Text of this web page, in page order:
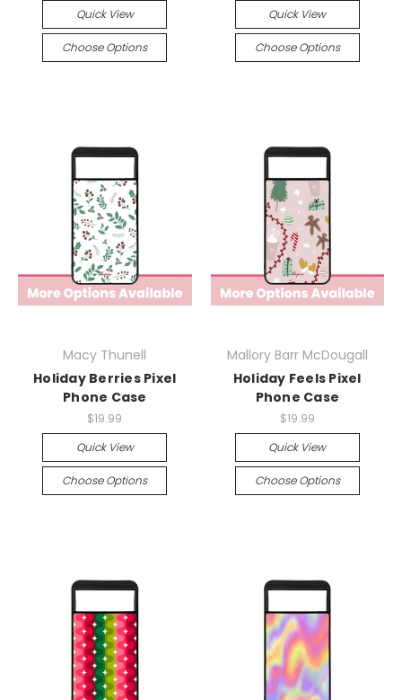
Quick View
Choose Options
Quick View
Choose Options
Macy Thunell
Holiday Berries Pixel
Phone Case
$19.99
Quick View
Choose Options
Mallory Barr McDougall
Holiday Feels Pixel
Phone Case
$19.99
Quick View
Choose Options